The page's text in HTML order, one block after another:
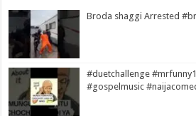
Broda shaggi Arrested
#duetchallenge
#gospelmusic